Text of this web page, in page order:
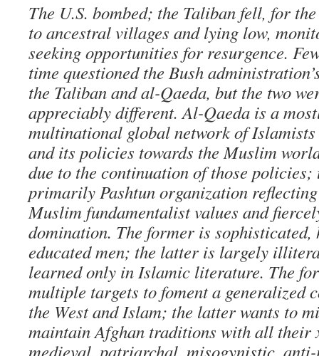
The U.S. bombed; the Taliban fell, for
to ancestral villages and lying low,
seeking opportunities for resurgence.
time questioned the Bush
the Taliban and al-Qaeda, but the two
appreciably different. Al-Qaeda is a
multinational global network of
and its policies towards the Muslim
due to the continuation of those policies;
primarily Pashtun organization
Muslim fundamentalist values and
domination. The former is sophisticated,
educated men; the latter is largely
learned only in Islamic literature. The
multiple targets to foment a generalized
the West and Islam; the latter wants to
maintain Afghan traditions with all their